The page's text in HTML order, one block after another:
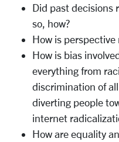
Did past decisions
so, how?
How is perspective
How is bias
everything from
discrimination of
diverting people
internet
How are equality